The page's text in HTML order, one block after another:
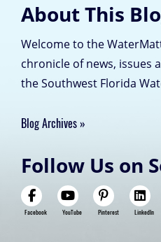
About This
Welcome to the
chronicle of news, issues
the Southwest Florida
Blog Archives
Follow Us on
Facebook YouTube Pinterest LinkedIn